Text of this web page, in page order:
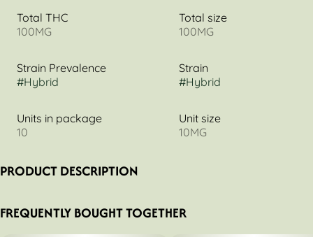
Total THC
100MG
Total size
100MG
Strain Prevalence
#Hybrid
Strain
#Hybrid
Units in package
10
Unit size
10MG
PRODUCT DESCRIPTION
FREQUENTLY BOUGHT TOGETHER